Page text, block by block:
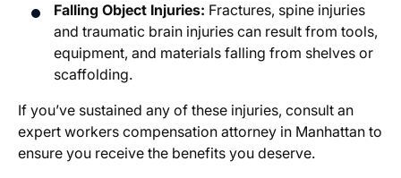
Falling Object Injuries: Fractures, spine injuries
and traumatic brain injuries can result from tools,
equipment, and materials falling from shelves or
scaffolding.
If you’ve sustained any of these injuries, consult an
expert workers compensation attorney in Manhattan to
ensure you receive the benefits you deserve.